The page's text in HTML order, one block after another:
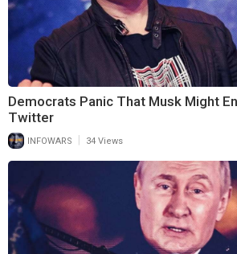
Democrats Panic That Musk Might
Twitter
INFOWARS 34 Views